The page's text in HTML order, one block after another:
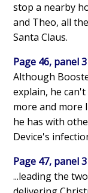
stop a nearby
and Theo, all
Santa Claus.
Page 46, panel 3
Although
explain, he
more and more
he has with
Device's
Page 47, panel 3
...leading the